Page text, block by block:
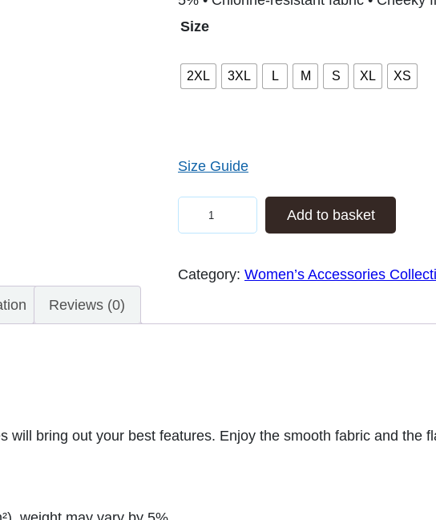
Size
2XL 3XL L M S XL XS
Size Guide
n
-
i
w
Add to basket
Category: Women’s Accessories
Reviews (0)
will bring out your best features. Enjoy the smooth fabric and the